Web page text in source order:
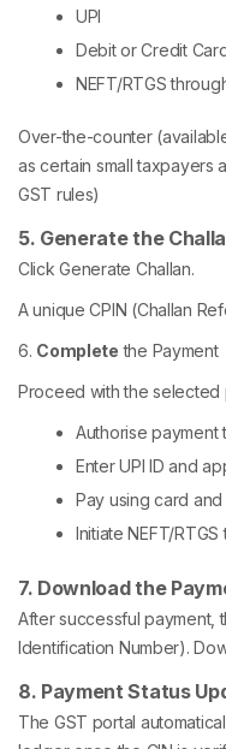
UPI
Debit or Credit
NEFT/RTGS
Over-the-counter
as certain small
GST rules)
5. Generate the
Click Generate Challan.
A unique CPIN (Challan
6. Complete the Payment
Proceed with the selected
Authorise payment
Enter UPI ID and
Pay using card
Initiate NEFT/
7. Download the
After successful payment,
Identification Number).
8. Payment Status
The GST portal